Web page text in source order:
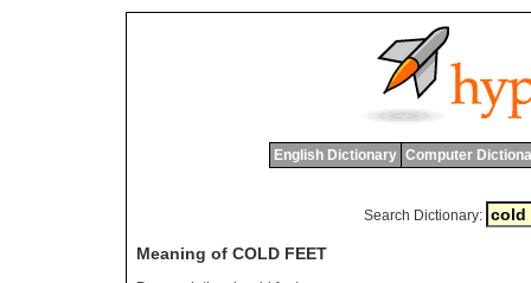
English Dictionary Computer
Search Dictionary:
Meaning of COLD FEET